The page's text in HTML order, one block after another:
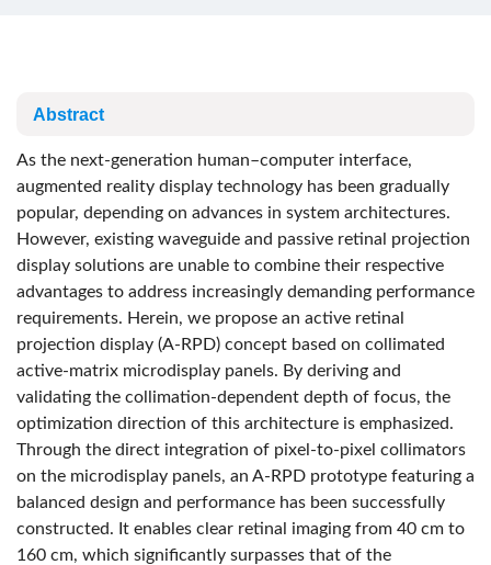
Abstract
As the next-generation human–computer interface,
augmented reality display technology has been gradually
popular, depending on advances in system architectures.
However, existing waveguide and passive retinal projection
display solutions are unable to combine their respective
advantages to address increasingly demanding performance
requirements. Herein, we propose an active retinal
projection display (A-RPD) concept based on collimated
active-matrix microdisplay panels. By deriving and
validating the collimation-dependent depth of focus, the
optimization direction of this architecture is emphasized.
Through the direct integration of pixel-to-pixel collimators
on the microdisplay panels, an A-RPD prototype featuring a
balanced design and performance has been successfully
constructed. It enables clear retinal imaging from 40 cm to
160 cm, which significantly surpasses that of the